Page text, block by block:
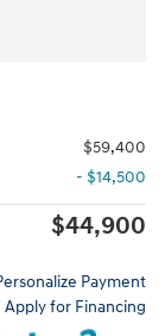
$59,400
- $14,500
$44,900
Payment
Apply for Financing